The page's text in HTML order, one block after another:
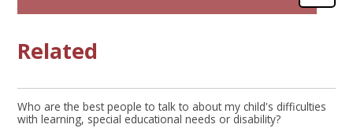
Related
Who are the best people to talk to about my child's difficulties
with learning, special educational needs or disability?